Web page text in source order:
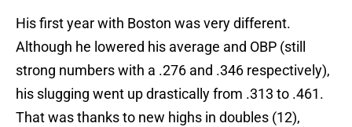
His first year with Boston was very different.
Although he lowered his average and OBP (still
strong numbers with a .276 and .346 respectively),
his slugging went up drastically from .313 to .461.
That was thanks to new highs in doubles (12),